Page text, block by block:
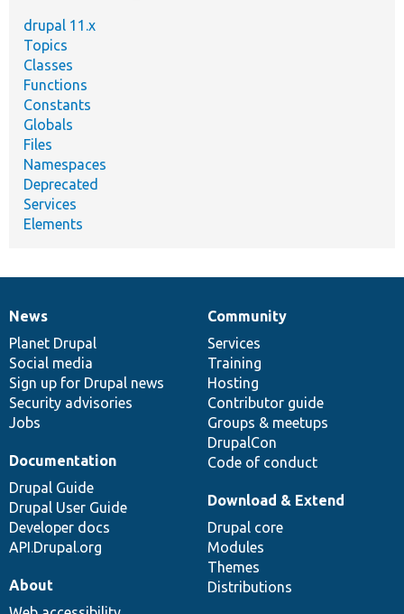
drupal 11.x
Topics
Classes
Functions
Constants
Globals
Files
Namespaces
Deprecated
Services
Elements
News
items
News
Planet Drupal
Social media
Sign up for Drupal news
Security advisories
Jobs
Our
community
Community
Services
Training
Hosting
Contributor guide
Groups & meetups
DrupalCon
Code of conduct
Documentation
Documentation
Drupal Guide
Drupal User Guide
Developer docs
API.Drupal.org
Drupal
code
base
Download & Extend
Drupal core
Modules
Themes
Distributions
Governance
of
community
About